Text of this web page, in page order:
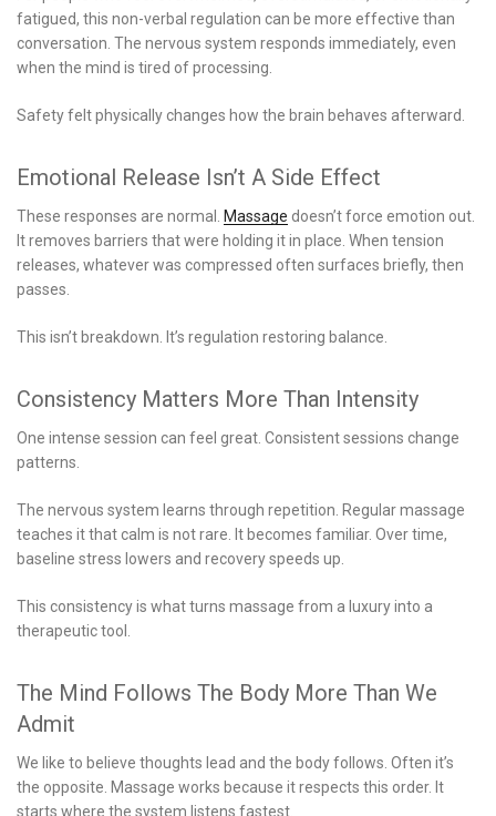
fatigued, this non-verbal regulation can be more effective than
conversation. The nervous system responds immediately, even
when the mind is tired of processing.
Safety felt physically changes how the brain behaves afterward.
Emotional Release Isn’t A Side Effect
These responses are normal. Massage doesn’t force emotion out.
It removes barriers that were holding it in place. When tension
releases, whatever was compressed often surfaces briefly, then
passes.
This isn’t breakdown. It’s regulation restoring balance.
Consistency Matters More Than Intensity
One intense session can feel great. Consistent sessions change
patterns.
The nervous system learns through repetition. Regular massage
teaches it that calm is not rare. It becomes familiar. Over time,
baseline stress lowers and recovery speeds up.
This consistency is what turns massage from a luxury into a
therapeutic tool.
The Mind Follows The Body More Than We
Admit
We like to believe thoughts lead and the body follows. Often it’s
the opposite. Massage works because it respects this order. It
starts where the system listens fastest.